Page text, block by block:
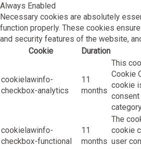
Always Enabled
Necessary cookies are absolutely
function properly. These cookies
and security features of the website,
Cookie
Duration
cookielawinfo-
checkbox-analytics
11
months
This
Cookie
cookie
cookielawinfo-
checkbox-functional
11
months
The
cookie
user